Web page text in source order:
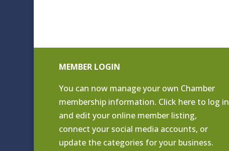
MEMBER LOGIN
You can now manage your own Chamber
membership information. Click here to log in
and edit your online member listing,
connect your social media accounts, or
update the categories for your business.